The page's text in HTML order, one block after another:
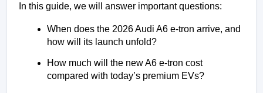
In this guide, we will answer important questions:
When does the 2026 Audi A6 e-tron arrive, and
how will its launch unfold?
How much will the new A6 e-tron cost
compared with today’s premium EVs?